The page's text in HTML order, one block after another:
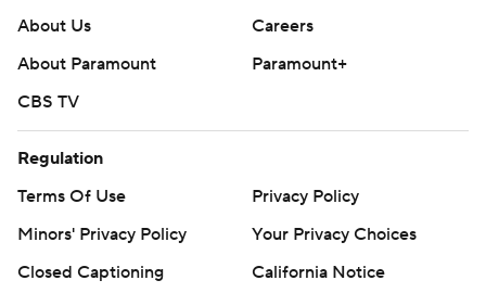
About Us
Careers
About Paramount
Paramount+
CBS TV
Regulation
Terms Of Use
Privacy Policy
Minors' Privacy Policy
Your Privacy Choices
Closed Captioning
California Notice